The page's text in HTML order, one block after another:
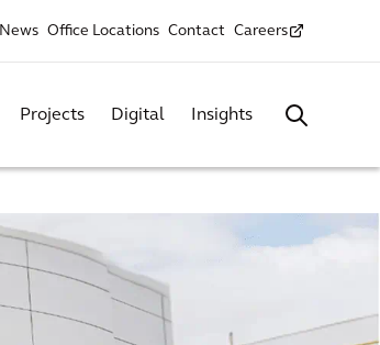
News Office Locations Contact Careers
Projects Digital Insights